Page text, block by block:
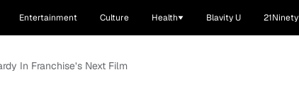
Entertainment Culture Health Blavity U 21Ninety
In Franchise’s Next Film